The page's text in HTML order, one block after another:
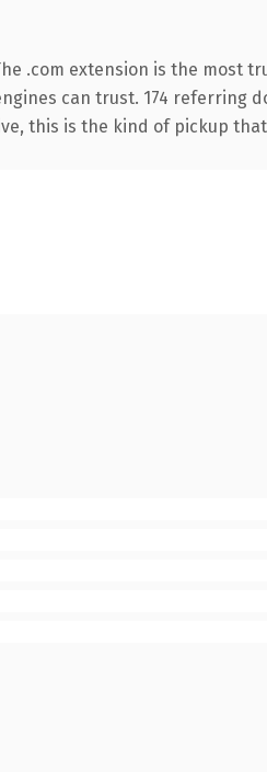
.com extension is the most
can trust. 174 referring
this is the kind of pickup